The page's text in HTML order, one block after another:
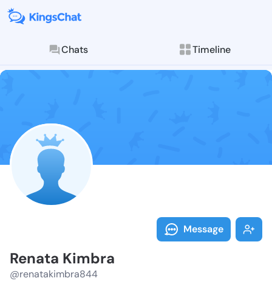
Chats Timeline
Follow
Explore posts &
Message
Renata Kimbra
@renatakimbra844